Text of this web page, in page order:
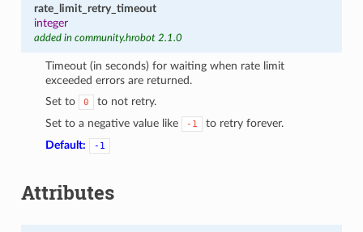
rate_limit_retry_timeout
integer
added in community.hrobot 2.1.0
Timeout (in seconds) for waiting when rate limit
exceeded errors are returned.
Set to
0
to not retry.
Set to a negative value like
-1
to retry forever.
Default:
-1
Attributes